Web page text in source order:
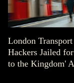
London Transport
Hackers Jailed
to the Kingdom'